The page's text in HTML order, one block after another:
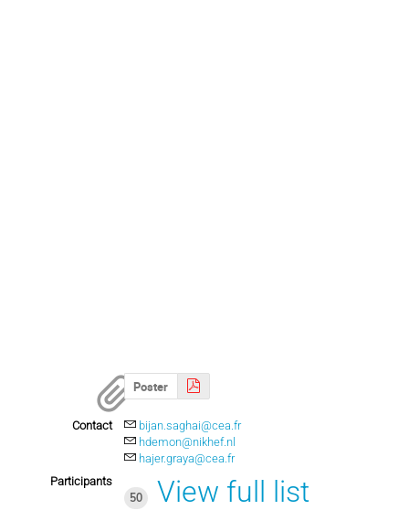
Poster
Contact
bijan.saghai@cea.fr
hdemon@nikhef.nl
hajer.graya@cea.fr
Participants
50
View full list